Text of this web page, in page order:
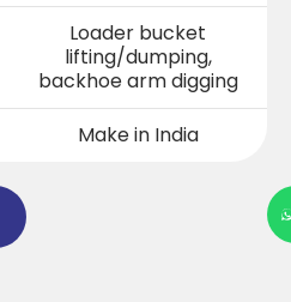
Loader bucket
lifting/dumping,
backhoe arm digging
Make in India